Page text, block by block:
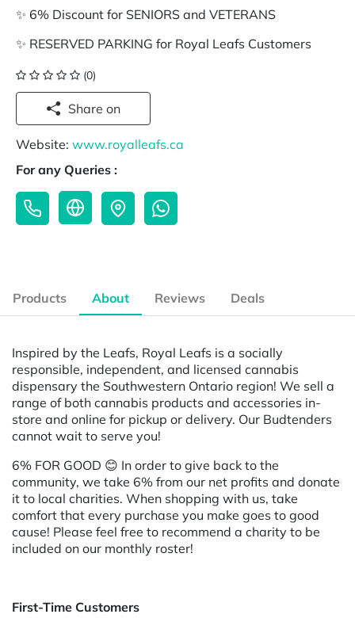
✨ 6% Discount for SENIORS and VETERANS
✨ RESERVED PARKING for Royal Leafs Customers
(0)
Share on
Website: www.royalleafs.ca
For any Queries :
Products About Reviews Deals
Inspired by the Leafs, Royal Leafs is a socially
responsible, independent, and licensed cannabis
dispensary the Southwestern Ontario region! We sell a
range of both cannabis products and accessories in-
store and online for pickup or delivery. Our Budtenders
cannot wait to serve you!
6% FOR GOOD 😊 In order to give back to the
community, we take 6% from our net profits and donate
it to local charities. When shopping with us, take
comfort that every purchase you make goes to good
cause! Please feel free to recommend a charity to be
included on our monthly roster!
First-Time Customers